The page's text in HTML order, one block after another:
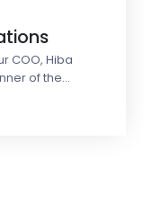
COO, Hiba
of the